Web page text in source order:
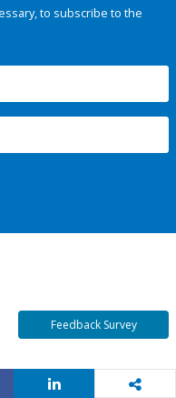
to subscribe to the
Feedback Survey